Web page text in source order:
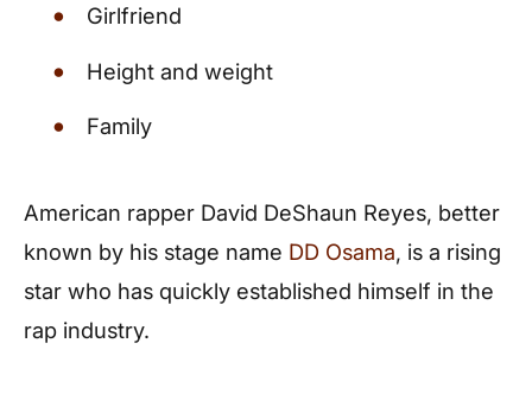
Girlfriend
Height and weight
Family
American rapper David DeShaun Reyes, better
known by his stage name DD Osama, is a rising
star who has quickly established himself in the
rap industry.